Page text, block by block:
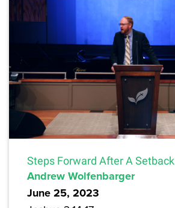
Steps Forward After A Setback
Andrew Wolfenbarger
June 25, 2023